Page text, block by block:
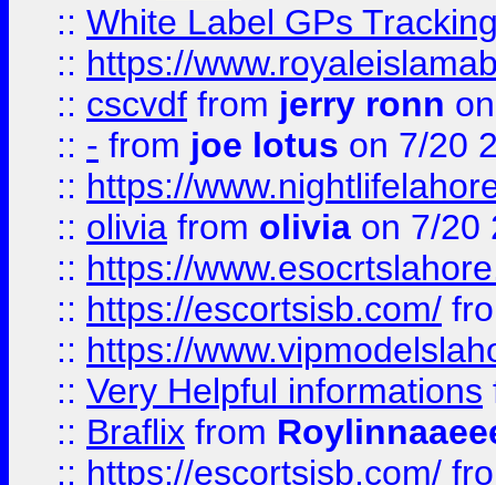
:: White Label GPs
:: https://
:: cscvdf from jerry ronn
:: - from joe lotus on 7/20
:: https://
:: olivia from olivia on 7/20
:: https://
:: https://escortsisb.com/
:: https://
:: Very Helpful informations
:: Braflix from
:: https://escortsisb.com/